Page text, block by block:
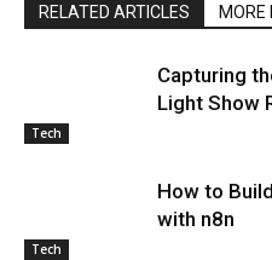
RELATED ARTICLES MORE
Tech
Capturing
Light Show
Tech
How to
with n8n